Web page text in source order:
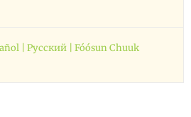
| Русский | Fóósun Chuuk